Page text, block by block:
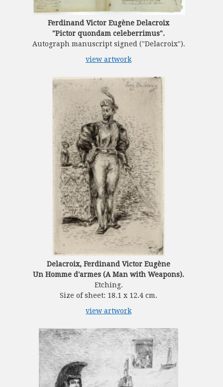
Ferdinand Victor Eugène Delacroix
"Pictor quondam celeberrimus".
Autograph manuscript signed ("Delacroix").
view artwork
Delacroix, Ferdinand Victor Eugène
Un Homme d'armes (A Man with Weapons).
Etching.
Size of sheet: 18.1 x 12.4 cm.
view artwork